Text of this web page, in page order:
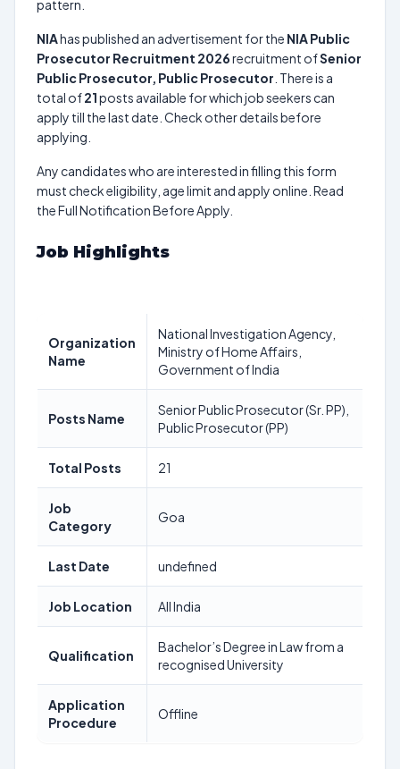
pattern.
NIAhas published an advertisement for the NIA Public
Prosecutor Recruitment 2026recruitment ofSenior
Public Prosecutor, Public Prosecutor . There is a
total of21posts available for which job seekers can
apply till the last date. Check other details before
applying.
Any candidates who are interested in filling this form
must check eligibility, age limit and apply online. Read
the Full Notification Before Apply.
Job Highlights
Organization
Name
National Investigation Agency,
Ministry of Home Affairs,
Government of India
Posts Name
Senior Public Prosecutor (Sr. PP),
Public Prosecutor (PP)
Total Posts 21
Job
Category
Goa
Last Date undefined
Job Location All India
Qualification
Bachelor’s Degree in Law from a
recognised University
Application
Procedure
Offline